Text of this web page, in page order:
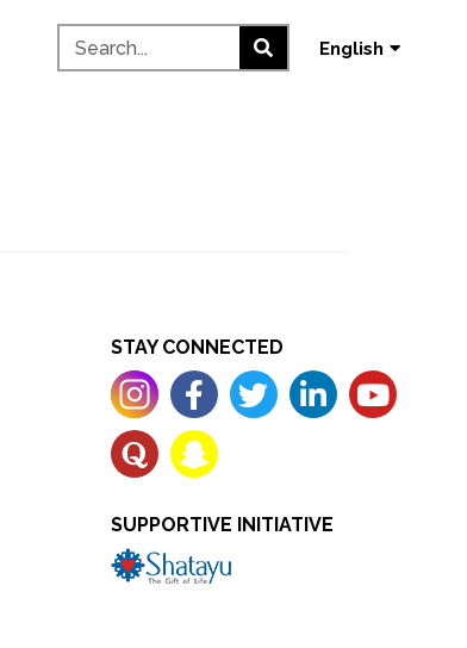
English
മലയാളം
STAY CONNECTED
SUPPORTIVE INITIATIVE